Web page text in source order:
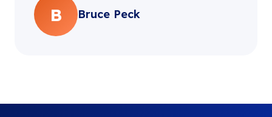
B Bruce Peck